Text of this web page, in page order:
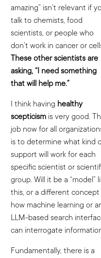
amazing” isn’t relevant if
talk to chemists, food
scientists, or people who
don’t work in cancer or
These other scientists are
asking, “I need something
that will help me.”
I think having healthy
scepticism is very good.
job now for all
is to determine what kind
support will work for each
specific scientist or
group. Will it be a “model”
this, or a different
how machine learning or
LLM-based search
can interrogate
Fundamentally, there is a